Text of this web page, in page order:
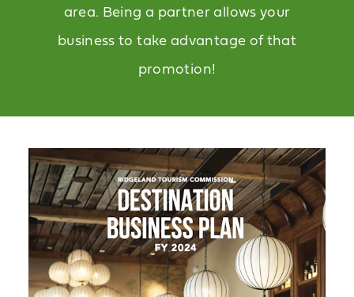
area. Being a partner allows your
business to take advantage of that
promotion!